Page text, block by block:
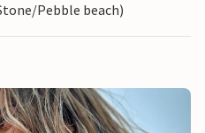
Pebble beach)